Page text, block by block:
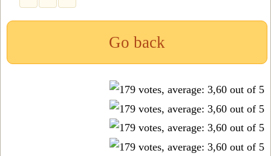
Go back